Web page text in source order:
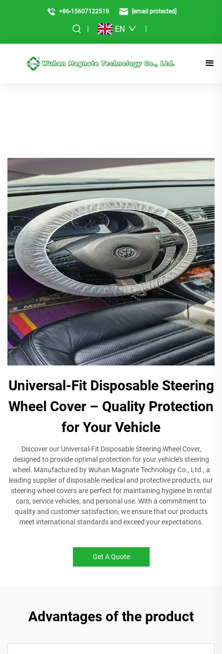
+86-15607122519 [email protected]
EN
Universal-Fit Disposable Steering
Wheel Cover – Quality Protection
for Your Vehicle
Discover our Universal-Fit Disposable Steering Wheel Cover,
designed to provide optimal protection for your vehicle’s steering
wheel. Manufactured by Wuhan Magnate Technology Co., Ltd., a
leading supplier of disposable medical and protective products, our
steering wheel covers are perfect for maintaining hygiene in rental
cars, service vehicles, and personal use. With a commitment to
quality and customer satisfaction, we ensure that our products
meet international standards and exceed your expectations.
Get A Quote
Advantages of the product